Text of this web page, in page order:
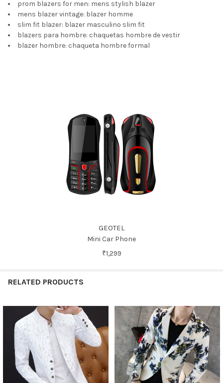
prom blazers for men: mens stylish blazer
mens blazer vintage: blazer homme
slim fit blazer: blazer masculino slim fit
blazers para hombre: chaquetas hombre de vestir
blazer hombre: chaqueta hombre formal
GEOTEL
Mini Car Phone
₹1,299
RELATED PRODUCTS
Related
Products